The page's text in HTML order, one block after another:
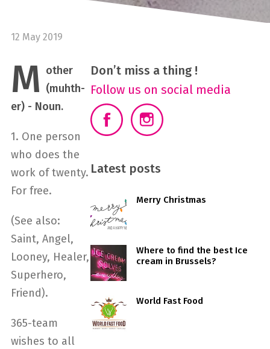
12 May 2019
M other
(muhth-
er) - Noun.
1. One person
who does the
work of twenty.
For free.
(See also:
Saint, Angel,
Looney, Healer,
Superhero,
Friend).
365-team
wishes to all
Don’t miss a thing !
Follow us on social media
Latest posts
Merry Christmas
Where to find the best Ice
cream in Brussels?
World Fast Food